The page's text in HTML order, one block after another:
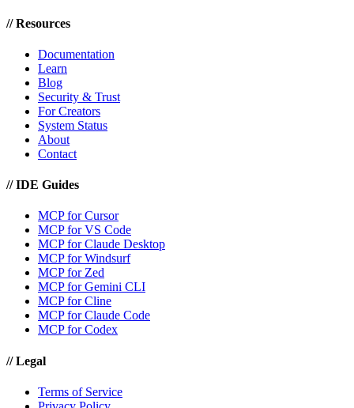
//Resources
Documentation
Learn
Blog
Security & Trust
For Creators
System Status
About
Contact
//IDE Guides
MCP for Cursor
MCP for VS Code
MCP for Claude Desktop
MCP for Windsurf
MCP for Zed
MCP for Gemini CLI
MCP for Cline
MCP for Claude Code
MCP for Codex
//Legal
Terms of Service